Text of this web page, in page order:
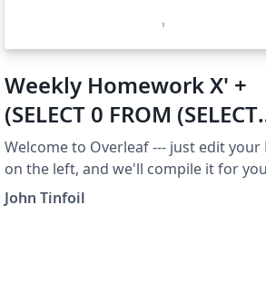
Weekly Homework X' +
(SELECT 0 FROM (SELECT
SLEEP(28))qsqli_2222) + '
Welcome to Overleaf --- just edit your
on the left, and we'll compile it for
right. If you give someone the link to
page, they can edit at the same time.
John Tinfoil